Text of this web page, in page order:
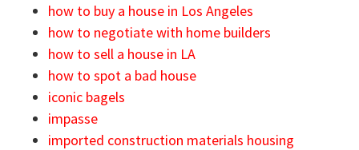
how to buy a house in Los Angeles
how to negotiate with home builders
how to sell a house in LA
how to spot a bad house
iconic bagels
impasse
imported construction materials housing